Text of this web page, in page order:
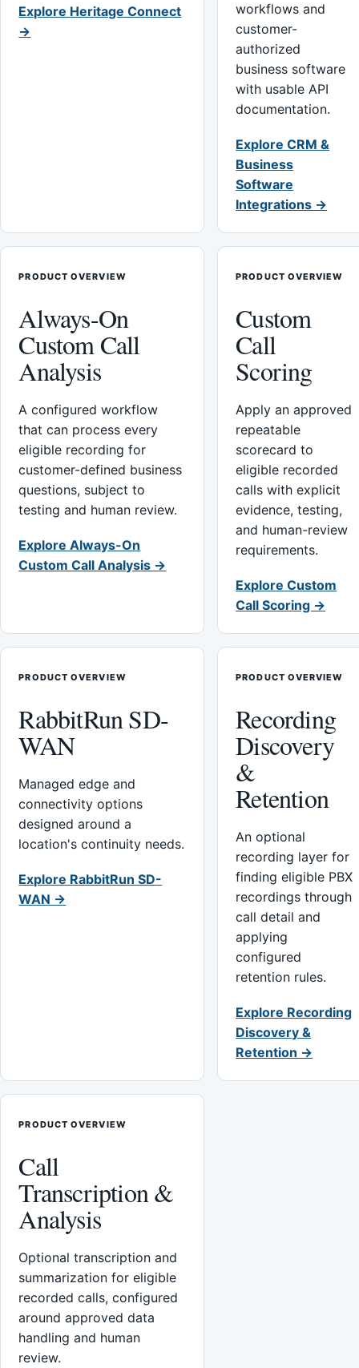
Explore Heritage Connect
→
workflows and
customer-
authorized
business software
with usable API
documentation.
Explore CRM &
Business
Software
Integrations →
PRODUCT OVERVIEW
Always-On
Custom Call
Analysis
A configured workflow
that can process every
eligible recording for
customer-defined business
questions, subject to
testing and human review.
Explore Always-On
Custom Call Analysis →
PRODUCT OVERVIEW
Custom
Call
Scoring
Apply an approved
repeatable
scorecard to
eligible recorded
calls with explicit
evidence, testing,
and human-review
requirements.
Explore Custom
Call Scoring →
PRODUCT OVERVIEW
RabbitRun SD-
WAN
Managed edge and
connectivity options
designed around a
location's continuity needs.
Explore RabbitRun SD-
WAN →
PRODUCT OVERVIEW
Recording
Discovery
&
Retention
An optional
recording layer for
finding eligible PBX
recordings through
call detail and
applying
configured
retention rules.
Explore Recording
Discovery &
Retention →
PRODUCT OVERVIEW
Call
Transcription &
Analysis
Optional transcription and
summarization for eligible
recorded calls, configured
around approved data
handling and human
review.